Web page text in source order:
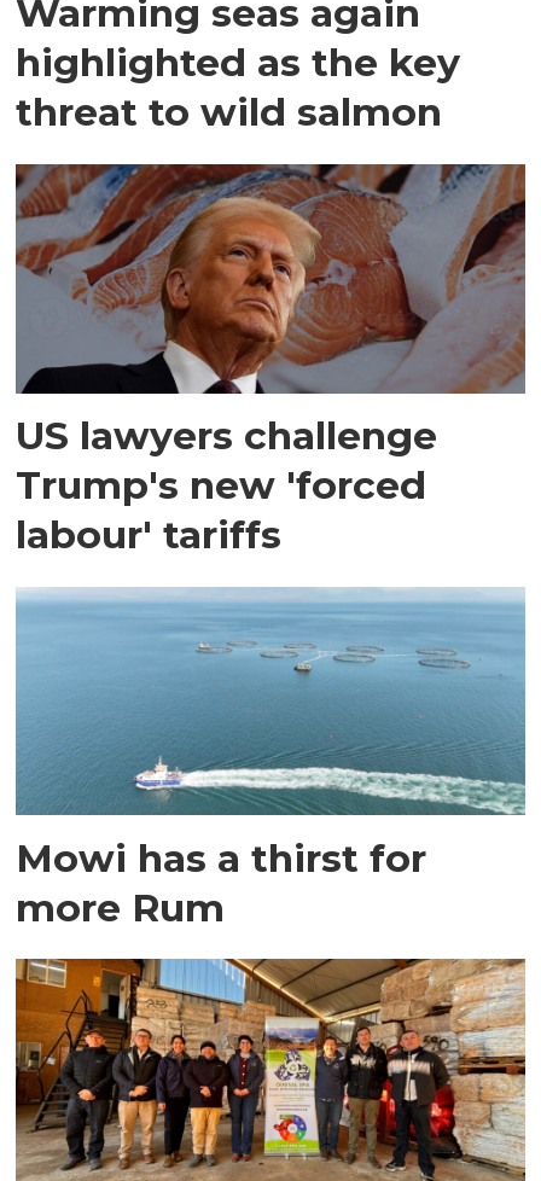
Warming seas again
highlighted as the key
threat to wild salmon
US lawyers challenge
Trump's new 'forced
labour' tariffs
Mowi has a thirst for
more Rum